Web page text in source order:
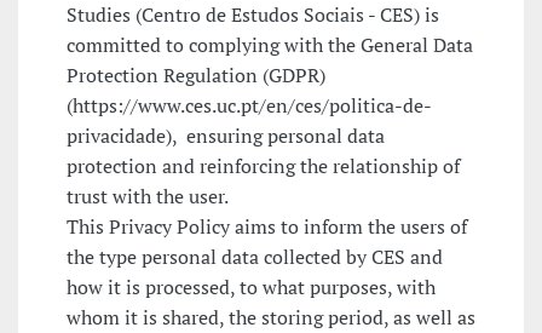
Studies (Centro de Estudos Sociais - CES) is
committed to complying with the General Data
Protection Regulation (GDPR)
(https://www.ces.uc.pt/en/ces/politica-de-
privacidade), ensuring personal data
protection and reinforcing the relationship of
trust with the user.
This Privacy Policy aims to inform the users of
the type personal data collected by CES and
how it is processed, to what purposes, with
whom it is shared, the storing period, as well as